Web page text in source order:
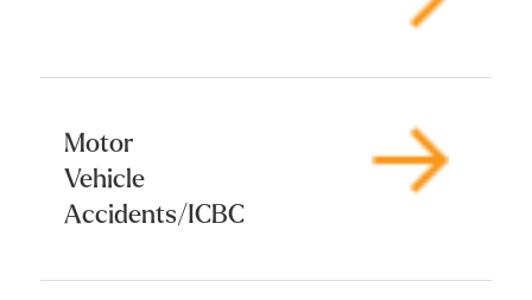
Motor
Vehicle
Accidents/ICBC